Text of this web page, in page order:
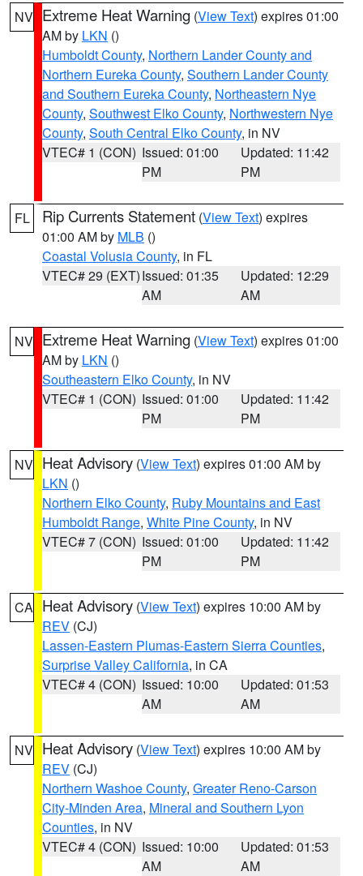
NV Extreme Heat Warning (View Text) expires 01:00
AM by LKN ()
Humboldt County, Northern Lander County and
Northern Eureka County, Southern Lander County
and Southern Eureka County, Northeastern Nye
County, Southwest Elko County, Northwestern Nye
County, South Central Elko County, in NV
VTEC# 1 (CON) Issued: 01:00
PM
Updated: 11:42
PM
FL Rip Currents Statement (View Text) expires
01:00 AM by MLB ()
Coastal Volusia County, in FL
VTEC# 29 (EXT)Issued: 01:35
AM
Updated: 12:29
AM
NV Extreme Heat Warning (View Text) expires 01:00
AM by LKN ()
Southeastern Elko County, in NV
VTEC# 1 (CON) Issued: 01:00
PM
Updated: 11:42
PM
NV Heat Advisory (View Text) expires 01:00 AM by
LKN ()
Northern Elko County, Ruby Mountains and East
Humboldt Range, White Pine County, in NV
VTEC# 7 (CON) Issued: 01:00
PM
Updated: 11:42
PM
CA Heat Advisory (View Text) expires 10:00 AM by
REV (CJ)
Lassen-Eastern Plumas-Eastern Sierra Counties,
Surprise Valley California, in CA
VTEC# 4 (CON) Issued: 10:00
AM
Updated: 01:53
AM
NV Heat Advisory (View Text) expires 10:00 AM by
REV (CJ)
Northern Washoe County, Greater Reno-Carson
City-Minden Area, Mineral and Southern Lyon
Counties, in NV
VTEC# 4 (CON) Issued: 10:00
AM
Updated: 01:53
AM